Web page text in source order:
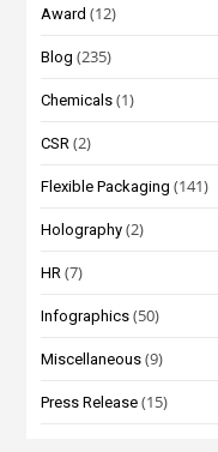
Award (12)
Blog (235)
Chemicals (1)
CSR (2)
Flexible Packaging (141)
Holography (2)
HR (7)
Infographics (50)
Miscellaneous (9)
Press Release (15)